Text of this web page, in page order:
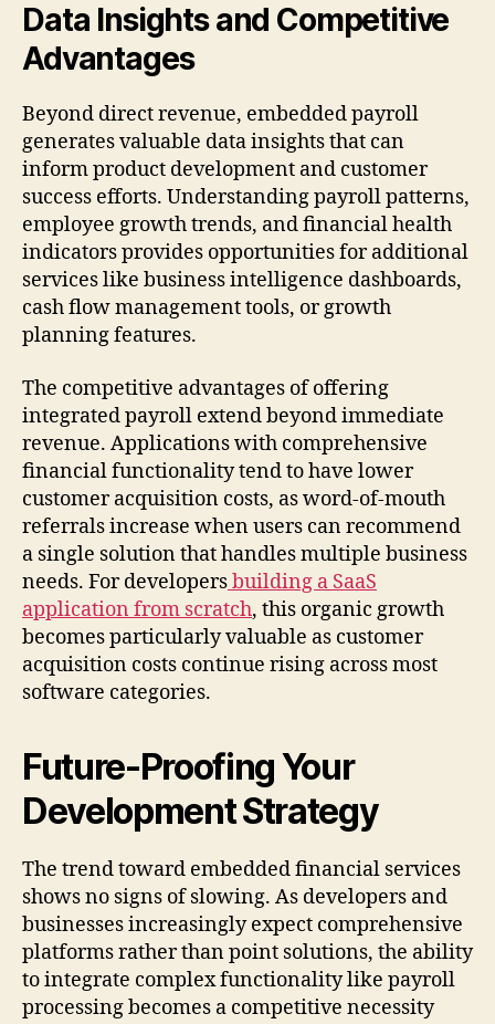
Data Insights and Competitive
Advantages
Beyond direct revenue, embedded payroll
generates valuable data insights that can
inform product development and customer
success efforts. Understanding payroll patterns,
employee growth trends, and financial health
indicators provides opportunities for additional
services like business intelligence dashboards,
cash flow management tools, or growth
planning features.
The competitive advantages of offering
integrated payroll extend beyond immediate
revenue. Applications with comprehensive
financial functionality tend to have lower
customer acquisition costs, as word-of-mouth
referrals increase when users can recommend
a single solution that handles multiple business
needs. For developersbuilding a SaaS
application from scratch, this organic growth
becomes particularly valuable as customer
acquisition costs continue rising across most
software categories.
Future-Proofing Your
Development Strategy
The trend toward embedded financial services
shows no signs of slowing. As developers and
businesses increasingly expect comprehensive
platforms rather than point solutions, the ability
to integrate complex functionality like payroll
processing becomes a competitive necessity